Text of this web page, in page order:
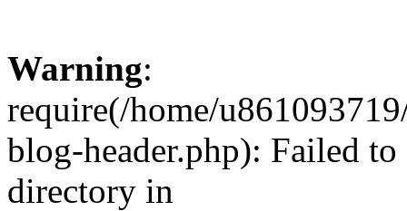
Warning:
require(/home/
blog-header.php): Failed
directory in